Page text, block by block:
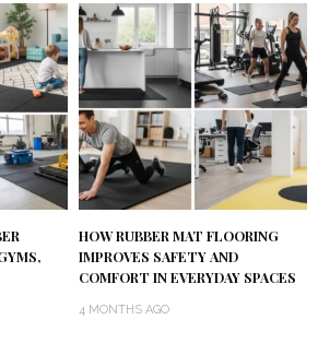
HOW RUBBER MAT FLOORING
IMPROVES SAFETY AND
COMFORT IN EVERYDAY SPACES
4 MONTHS AGO